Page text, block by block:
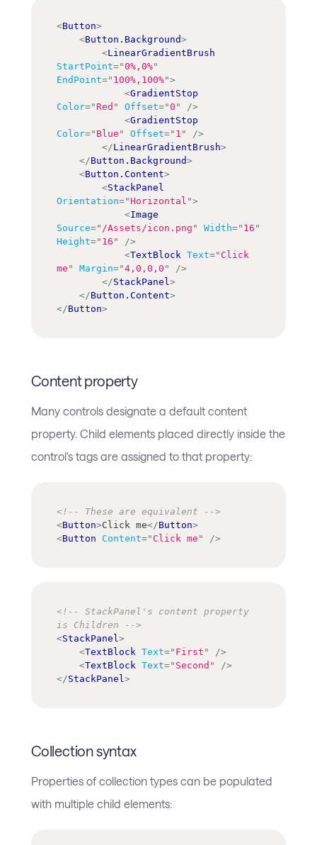
<Button>
<Button.Background>
<LinearGradientBrush
StartPoint="0%,0%"
EndPoint=" 100%,100%">
<GradientStop
Color=" Red " Offset="0 "
/>
<GradientStop
Color=" Blue " Offset=" 1 "
/>
</LinearGradientBrush>
</Button.Background>
<Button.Content>
<StackPanel
Orientation="Horizontal ">
<Image
Source=" /Assets/icon.png " Width=" 16 "
Height=" 16 "
/>
<TextBlock Text="Click
me " Margin="4,0,0,0 "
/>
</StackPanel >
</Button.Content>
</Button>
Content property
Many controls designate a default content
property. Child elements placed directly inside the
control's tags are assigned to that property:
<!-- These are equivalent -->
<Button>Click me</Button>
<Button Content="Click me " />
<!-- StackPanel's content property
is Children -->
<StackPanel >
<TextBlock Text=" First "
/>
<TextBlock Text=" Second "
/>
</StackPanel >
Collection syntax
Properties of collection types can be populated
with multiple child elements: